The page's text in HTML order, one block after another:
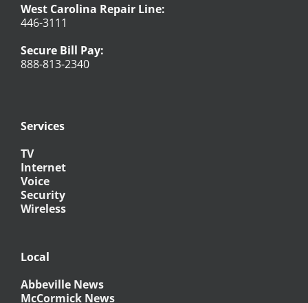
West Carolina Repair Line:
446-3111
Secure Bill Pay:
888-813-2340
Services
TV
Internet
Voice
Security
Wireless
Local
Abbeville News
McCormick News